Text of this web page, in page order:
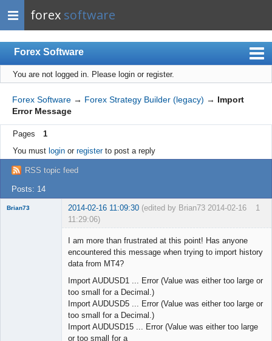
forex software
Forex Software
Index
Mobile
User list
Rules
Register
Login
You are not logged in. Please login or register.
Forex Software → Forex Strategy Builder (legacy) → Import
Error Message
Pages
1
You must loginor registerto post a reply
RSS topic feed
Posts: 14
1
Brian73 2014-02-16 11:09:30 (edited by Brian73 2014-02-16
11:29:06)
I am more than frustrated at this point! Has anyone
encountered this message when trying to import history
data from MT4?
Import AUDUSD1 ... Error (Value was either too large or
too small for a Decimal.)
Import AUDUSD5 ... Error (Value was either too large or
too small for a Decimal.)
Import AUDUSD15 ... Error (Value was either too large
or too small for a